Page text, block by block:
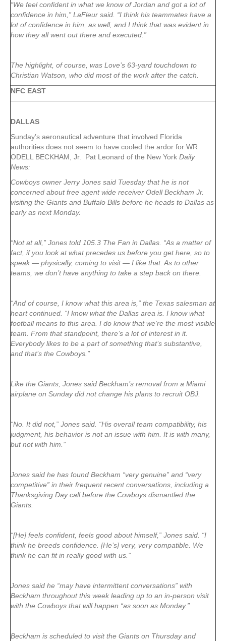
“We feel confident in what we know of Jordan and got a lot of
confidence in him,” LaFleur said. “I think his teammates have a
lot of confidence in him, as well, and I think that was evident in
how they all went out there and executed.”
The highlight, of course, was Love’s 63-yard touchdown to
Christian Watson, who did most of the work after the catch.
NFC EAST
DALLAS
Sunday’s aeronautical adventure that involved Florida
authorities does not seem to have cooled the ardor for WR
ODELL BECKHAM, Jr. Pat Leonard of the New York Daily
News:
Cowboys owner Jerry Jones said Tuesday that he is not
concerned about free agent wide receiver Odell Beckham Jr.
visiting the Giants and Buffalo Bills before he heads to Dallas as
early as next Monday.
“Not at all,” Jones told 105.3 The Fan in Dallas. “As a matter of
fact, if you look at what precedes us before you get here, so to
speak — physically, coming to visit — I like that. As to other
teams, we don’t have anything to take a step back on there.
“And of course, I know what this area is,” the Texas salesman at
heart continued. “I know what the Dallas area is. I know what
football means to this area. I do know that we’re the most visible
team. From that standpoint, there’s a lot of interest in it.
Everybody likes to be a part of something that’s substantive,
and that’s the Cowboys.”
Like the Giants, Jones said Beckham’s removal from a Miami
airplane on Sunday did not change his plans to recruit OBJ.
“No. It did not,” Jones said. “His overall team compatibility, his
judgment, his behavior is not an issue with him. It is with many,
but not with him.”
Jones said he has found Beckham “very genuine” and “very
competitive” in their frequent recent conversations, including a
Thanksgiving Day call before the Cowboys dismantled the
Giants.
“[He] feels confident, feels good about himself,” Jones said. “I
think he breeds confidence. [He’s] very, very compatible. We
think he can fit in really good with us.”
Jones said he “may have intermittent conversations” with
Beckham throughout this week leading up to an in-person visit
with the Cowboys that will happen “as soon as Monday.”
Beckham is scheduled to visit the Giants on Thursday and